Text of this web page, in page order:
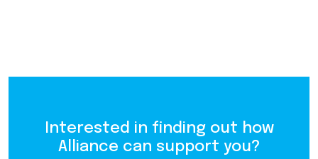
Interested in finding out how
Alliance can support you?